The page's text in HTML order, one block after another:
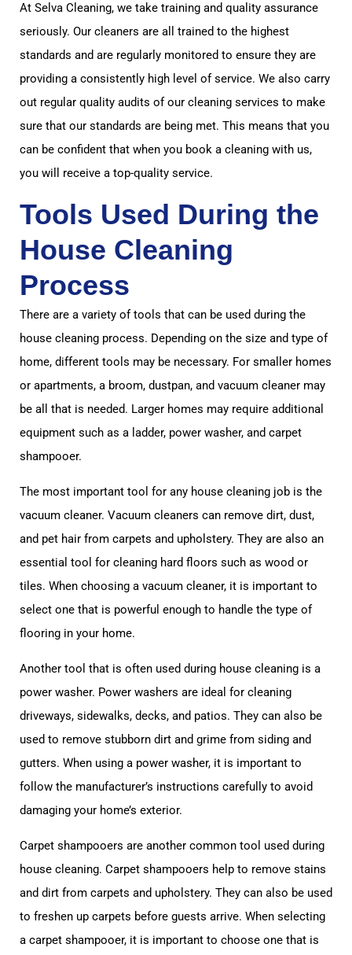
At Selva Cleaning, we take training and quality assurance
seriously. Our cleaners are all trained to the highest
standards and are regularly monitored to ensure they are
providing a consistently high level of service. We also carry
out regular quality audits of our cleaning services to make
sure that our standards are being met. This means that you
can be confident that when you book a cleaning with us,
you will receive a top-quality service.
Tools Used During the
House Cleaning
Process
There are a variety of tools that can be used during the
house cleaning process. Depending on the size and type of
home, different tools may be necessary. For smaller homes
or apartments, a broom, dustpan, and vacuum cleaner may
be all that is needed. Larger homes may require additional
equipment such as a ladder, power washer, and carpet
shampooer.
The most important tool for any house cleaning job is the
vacuum cleaner. Vacuum cleaners can remove dirt, dust,
and pet hair from carpets and upholstery. They are also an
essential tool for cleaning hard floors such as wood or
tiles. When choosing a vacuum cleaner, it is important to
select one that is powerful enough to handle the type of
flooring in your home.
Another tool that is often used during house cleaning is a
power washer. Power washers are ideal for cleaning
driveways, sidewalks, decks, and patios. They can also be
used to remove stubborn dirt and grime from siding and
gutters. When using a power washer, it is important to
follow the manufacturer’s instructions carefully to avoid
damaging your home’s exterior.
Carpet shampooers are another common tool used during
house cleaning. Carpet shampooers help to remove stains
and dirt from carpets and upholstery. They can also be used
to freshen up carpets before guests arrive. When selecting
a carpet shampooer, it is important to choose one that is